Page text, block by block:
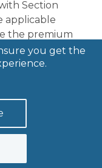
Section
applicable
the premium
the plan
to AEIs it
tax
receive the
employer-
as defined
you get the